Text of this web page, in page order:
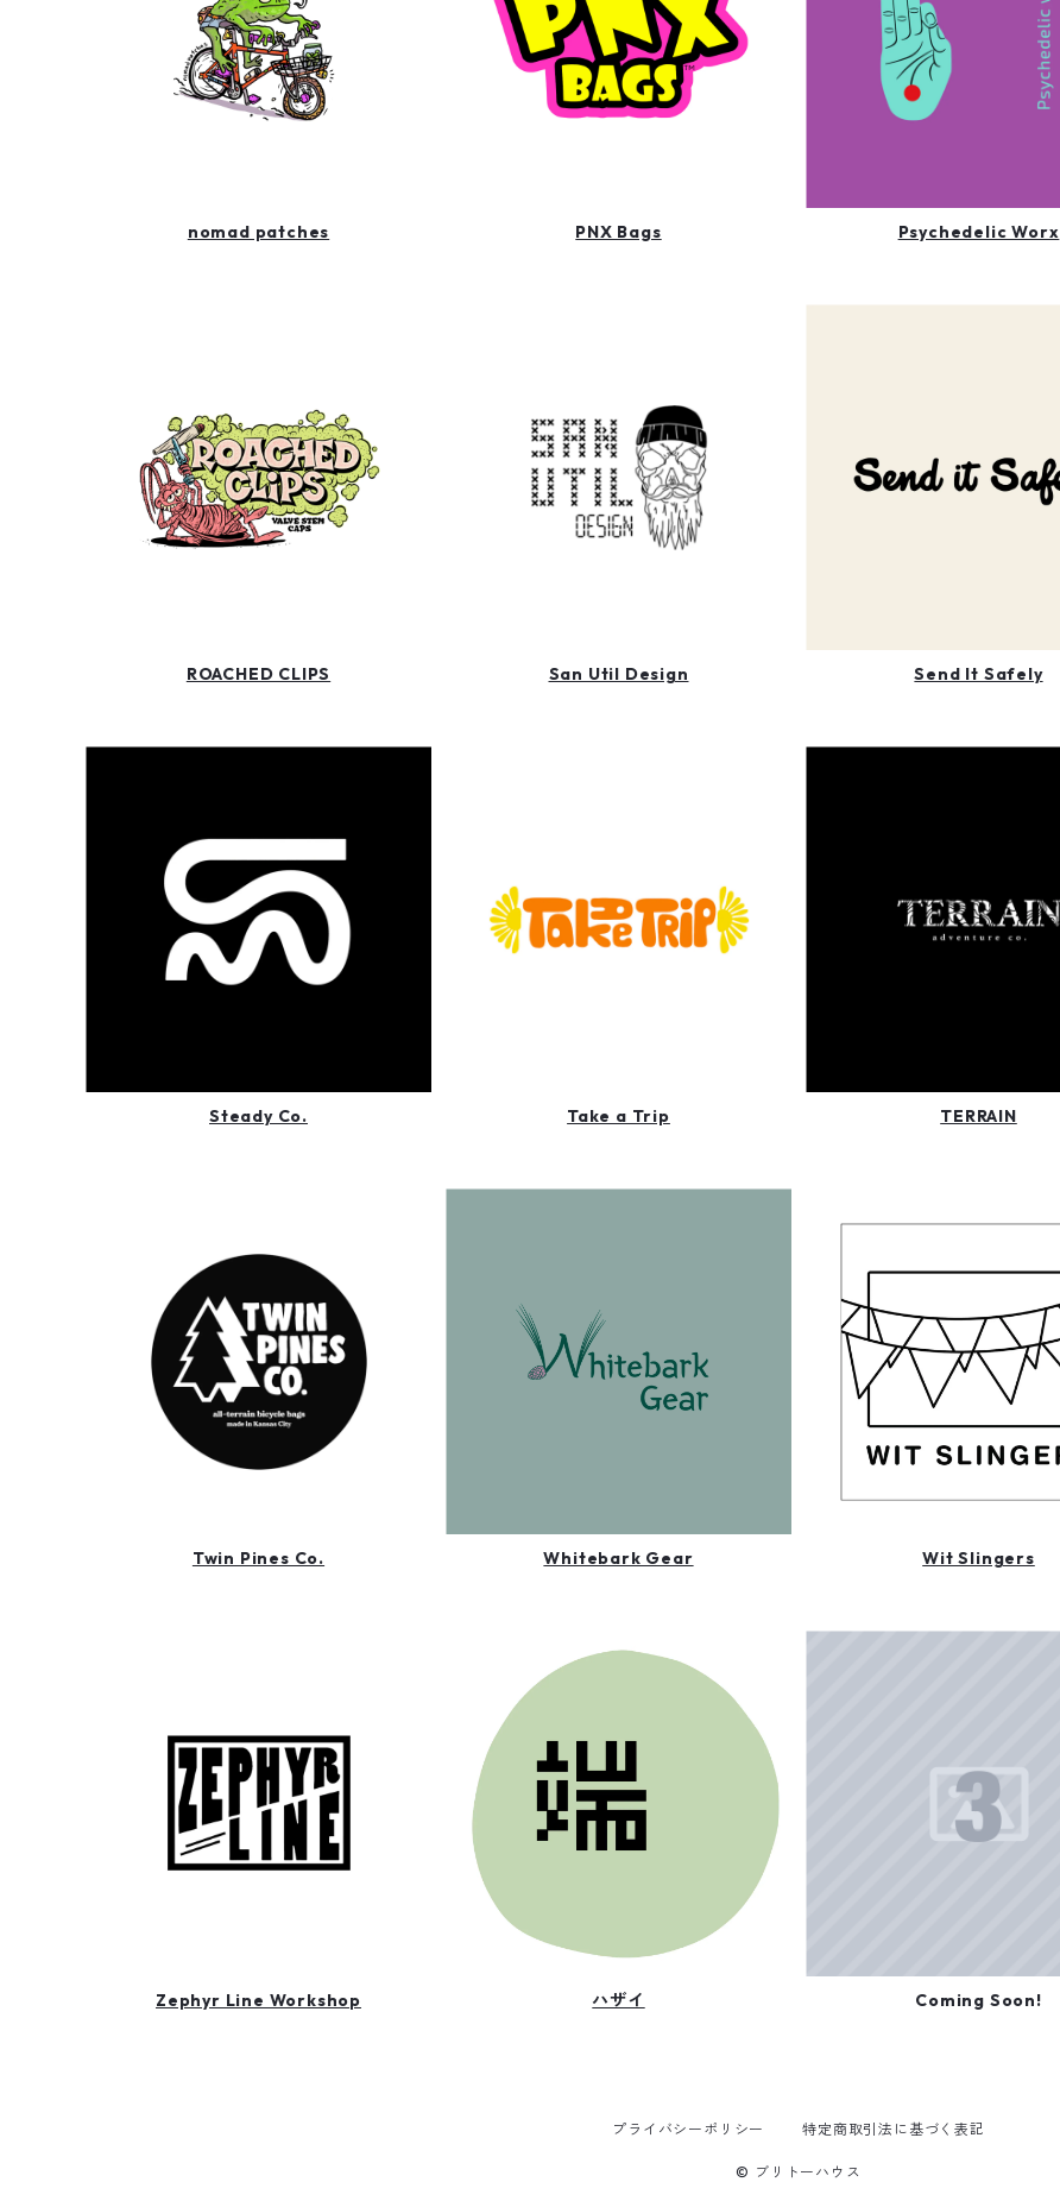
nomad patches PNX Bags Psychedelic Worx
ROACHED CLIPS San Util Design Send It Safely
Steady Co. Take a Trip TERRAIN
Twin Pines Co. Whitebark Gear Wit Slingers
Zephyr Line Workshop ハザイ Coming Soon!
プライバシーポリシー 特定商取引法に基づく表記
© ブリトーハウス